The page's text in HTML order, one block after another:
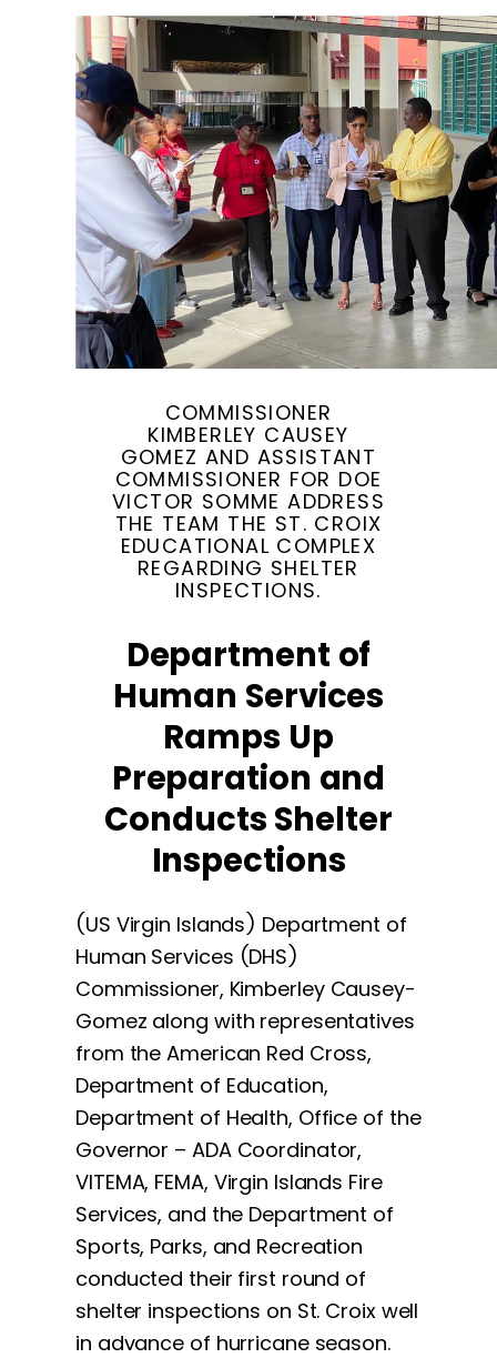
COMMISSIONER
KIMBERLEY CAUSEY
GOMEZ AND ASSISTANT
COMMISSIONER FOR DOE
VICTOR SOMME ADDRESS
THE TEAM THE ST. CROIX
EDUCATIONAL COMPLEX
REGARDING SHELTER
INSPECTIONS.
Department of
Human Services
Ramps Up
Preparation and
Conducts Shelter
Inspections
(US Virgin Islands) Department of
Human Services (DHS)
Commissioner, Kimberley Causey-
Gomez along with representatives
from the American Red Cross,
Department of Education,
Department of Health, Office of the
Governor – ADA Coordinator,
VITEMA, FEMA, Virgin Islands Fire
Services, and the Department of
Sports, Parks, and Recreation
conducted their first round of
shelter inspections on St. Croix well
in advance of hurricane season.